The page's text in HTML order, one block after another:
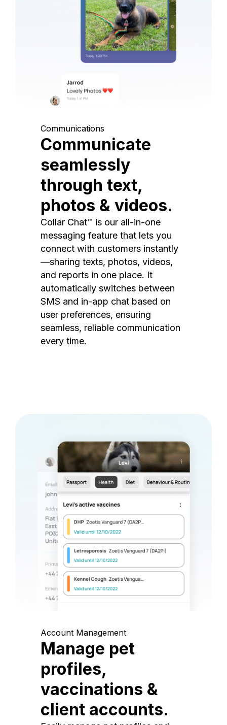
Communications
Communicate
seamlessly
through text,
photos & videos.
Collar Chat™ is our all-in-one
messaging feature that lets you
connect with customers instantly
—sharing texts, photos, videos,
and reports in one place. It
automatically switches between
SMS and in-app chat based on
user preferences, ensuring
seamless, reliable communication
every time.
Account Management
Manage pet
profiles,
vaccinations &
client accounts.